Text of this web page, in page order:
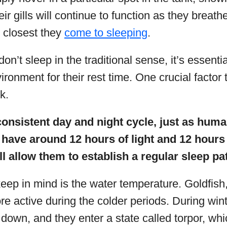
gills will continue to function as they
they come to sleeping.
sleep in the traditional sense, it’s
for their rest time. One crucial factor
day and night cycle, just as
around 12 hours of light and 12
allow them to establish a regular sleep
in mind is the water temperature.
active during the colder periods. During
and they enter a state called torpor,